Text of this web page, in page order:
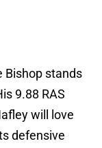
Bishop stands
9.88 RAS
will love
defensive